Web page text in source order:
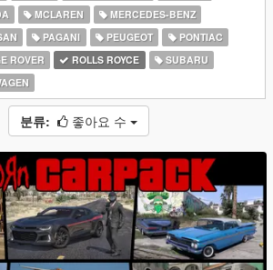
MCLAREN
MERCEDES-BENZ
PAGANI PEUGEOT
PONTIAC
ROVER ROLLS ROYCE
SUBARU
분류: 좋아요 수